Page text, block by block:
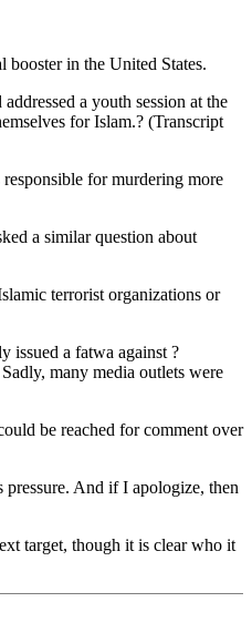
in the United States.
a youth session at the
for Islam.? (Transcript
for murdering more
a similar question about
terrorist organizations or
issued a fatwa against ?
many media outlets were
be reached for comment over
And if I apologize, then
target, though it is clear who it